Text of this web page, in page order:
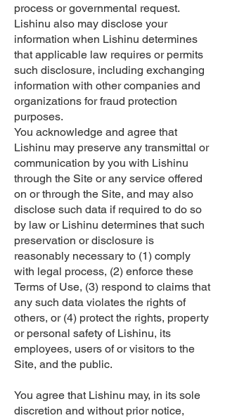
process or governmental request.
Lishinu also may disclose your
information when Lishinu determines
that applicable law requires or permits
such disclosure, including exchanging
information with other companies and
organizations for fraud protection
purposes.
You acknowledge and agree that
Lishinu may preserve any transmittal or
communication by you with Lishinu
through the Site or any service offered
on or through the Site, and may also
disclose such data if required to do so
by law or Lishinu determines that such
preservation or disclosure is
reasonably necessary to (1) comply
with legal process, (2) enforce these
Terms of Use, (3) respond to claims that
any such data violates the rights of
others, or (4) protect the rights, property
or personal safety of Lishinu, its
employees, users of or visitors to the
Site, and the public.
You agree that Lishinu may, in its sole
discretion and without prior notice,